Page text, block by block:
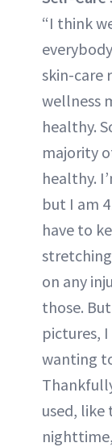
“I think
skin-care
wellness
healthy.
majority
healthy.
but I am
have to
on any
those.
pictures, I
wanting
used, like